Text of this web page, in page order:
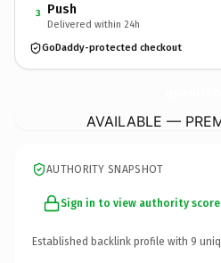
3 Push
Delivered within 24h
GoDaddy-protected checkout
AVAILABLE —
AUTHORITY SNAPSHOT
Sign in to view authority score
Established backlink profile with 9